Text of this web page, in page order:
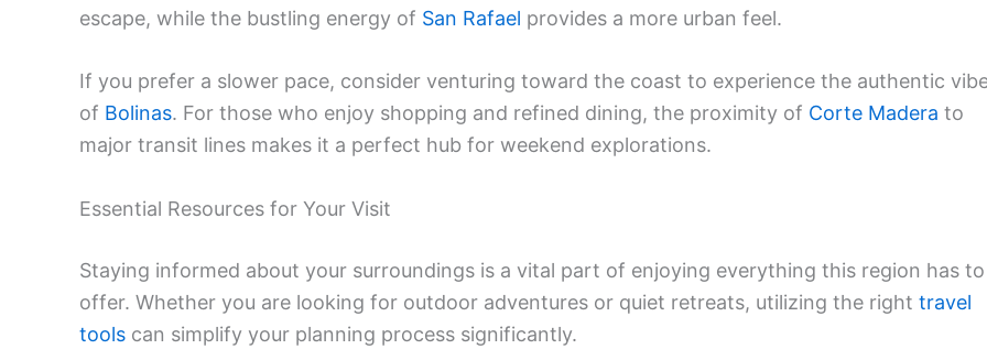
escape, while the bustling energy of San Rafael provides a more urban feel.
If you prefer a slower pace, consider venturing toward the coast to experience the authentic
of Bolinas. For those who enjoy shopping and refined dining, the proximity of Corte Madera to
major transit lines makes it a perfect hub for weekend explorations.
Essential Resources for Your Visit
Staying informed about your surroundings is a vital part of enjoying everything this region has to
offer. Whether you are looking for outdoor adventures or quiet retreats, utilizing the right travel
tools can simplify your planning process significantly.